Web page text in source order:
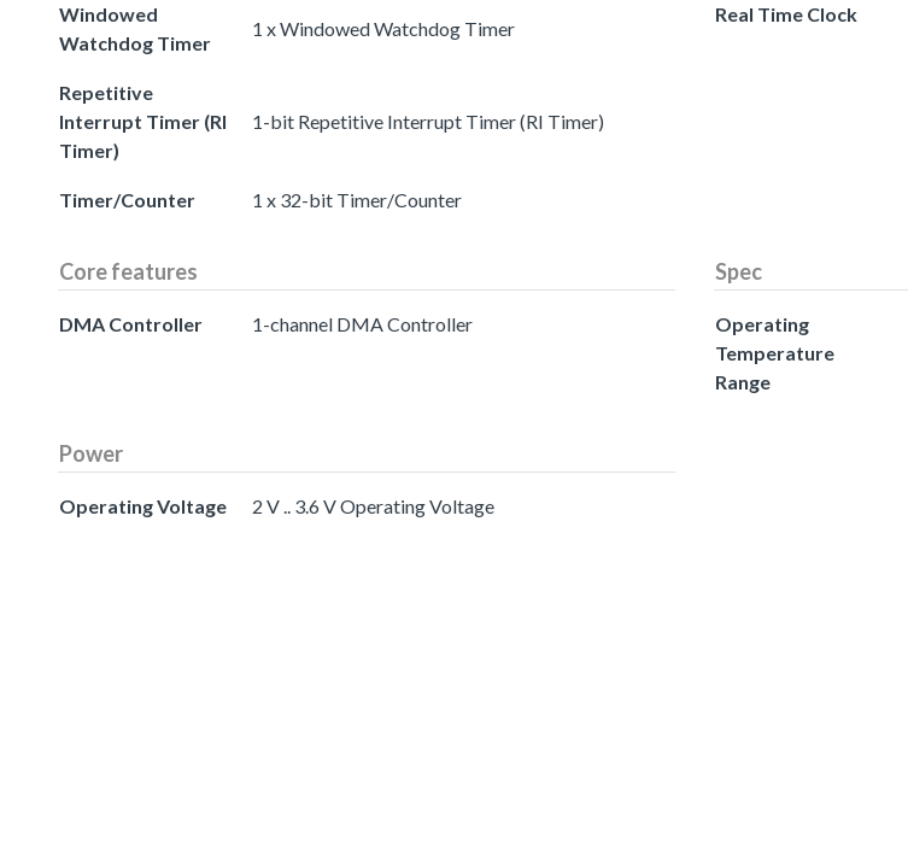
Windowed
Watchdog Timer
1 x Windowed Watchdog Timer
Repetitive
Interrupt Timer (RI
Timer)
1-bit Repetitive Interrupt Timer (RI Timer)
Timer/Counter 1 x 32-bit Timer/Counter
Real Time Clock
Core features
DMA Controller 1-channel DMA Controller
Spec
Operating
Temperature
Range
Power
Operating Voltage 2 V .. 3.6 V Operating Voltage